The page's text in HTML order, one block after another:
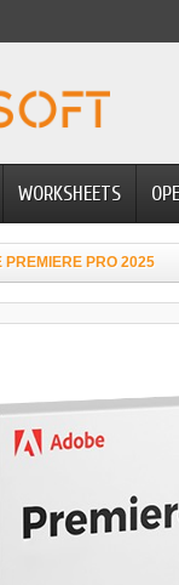
WORKSHEETS
PREMIERE PRO 2025